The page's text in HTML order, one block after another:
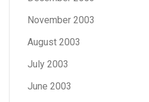
November 2003
August 2003
July 2003
June 2003